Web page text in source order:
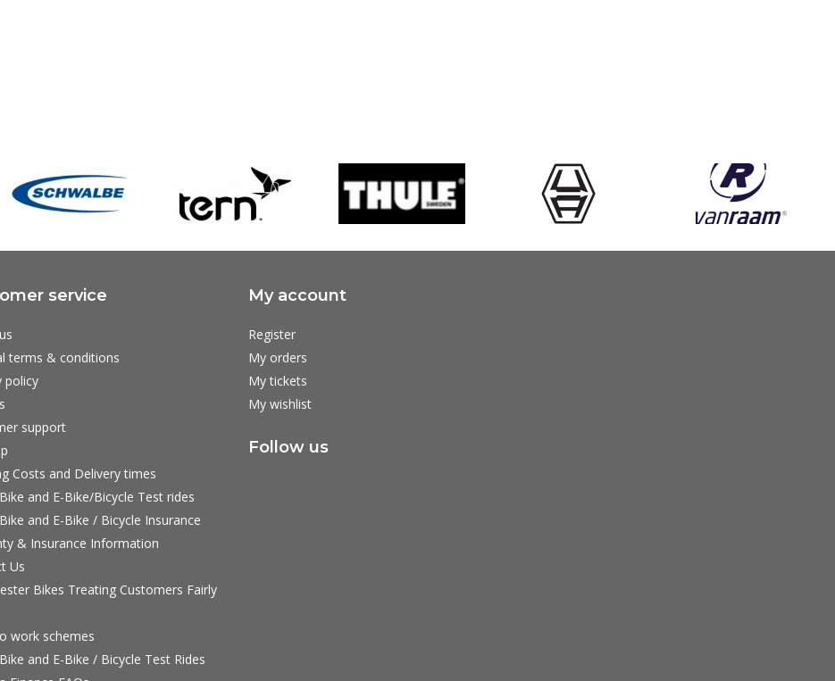
service
terms & conditions
policy
support
Costs and Delivery times
and E-Bike/Bicycle Test rides
and E-Bike / Bicycle Insurance
& Insurance Information
Us
Bikes Treating Customers Fairly
work schemes
and E-Bike / Bicycle Test Rides
My account
Register
My orders
My tickets
My wishlist
Follow us